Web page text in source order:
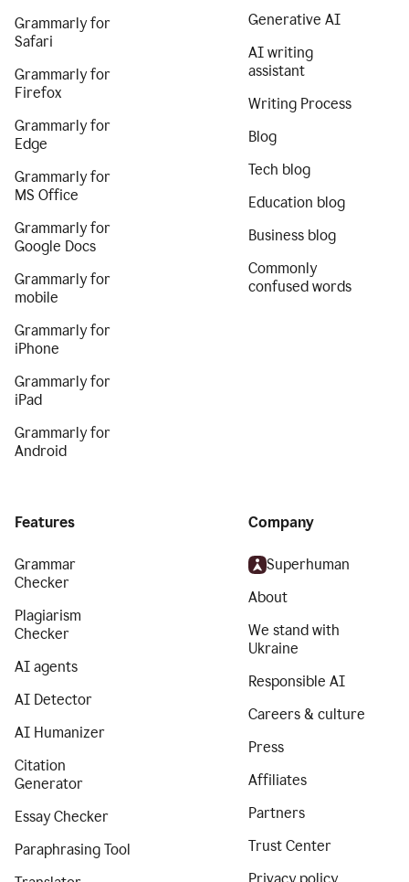
Grammarly for
Safari
Grammarly for
Firefox
Grammarly for
Edge
Grammarly for
MS Office
Grammarly for
Google Docs
Grammarly for
mobile
Grammarly for
iPhone
Grammarly for
iPad
Grammarly for
Android
Generative AI
AI writing
assistant
Writing Process
Blog
Tech blog
Education blog
Business blog
Commonly
confused words
Features
Grammar
Checker
Plagiarism
Checker
AI agents
AI Detector
AI Humanizer
Citation
Generator
Essay Checker
Paraphrasing Tool
Company
Superhuman
About
We stand with
Ukraine
Responsible AI
Careers & culture
Press
Affiliates
Partners
Trust Center